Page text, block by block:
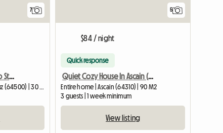
7
Central and Superb Studio St-jean-de-luz
Entire home | Saint-Jean-de-Luz (64500) | 30 M2
5
$84 / night
Quick response
Quiet Cozy House In Ascain (Contact Me For The Price Of
Entire home | Ascain (64310) | 90 M2
3 guests | 1 week minimum
View listing